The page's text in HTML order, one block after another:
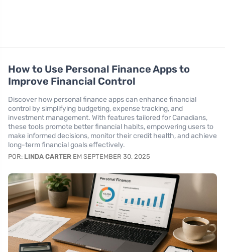
How to Use Personal Finance Apps to
Improve Financial Control
Discover how personal finance apps can enhance financial
control by simplifying budgeting, expense tracking, and
investment management. With features tailored for Canadians,
these tools promote better financial habits, empowering users to
make informed decisions, monitor their credit health, and achieve
long-term financial goals effectively.
POR: LINDA CARTER EM SEPTEMBER 30, 2025